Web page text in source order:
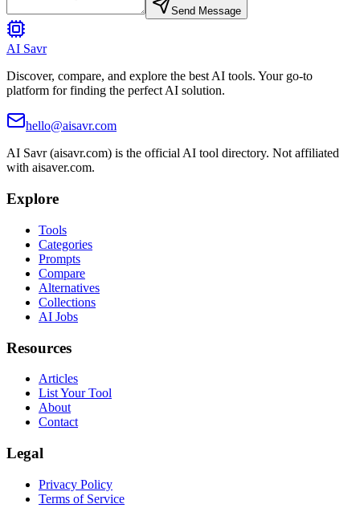
Send Message
AI Savr
Discover, compare, and explore the best AI tools. Your go-to
platform for finding the perfect AI solution.
hello@aisavr.com
AI Savr (aisavr.com) is the official AI tool directory. Not affiliated
with aisaver.com.
Explore
Tools
Categories
Prompts
Compare
Alternatives
Collections
AI Jobs
Resources
Articles
List Your Tool
About
Contact
Legal
Privacy Policy
Terms of Service